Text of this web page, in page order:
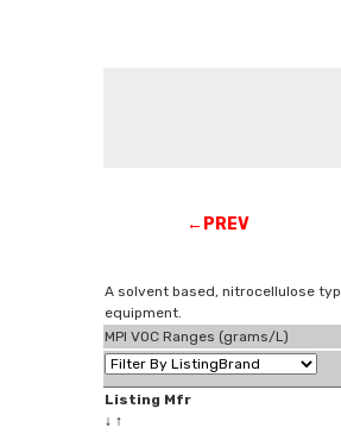
←PREV
A solvent based, nitrocellulose
equipment.
MPI VOC Ranges (grams/L)
Listing Mfr
↓ ↑